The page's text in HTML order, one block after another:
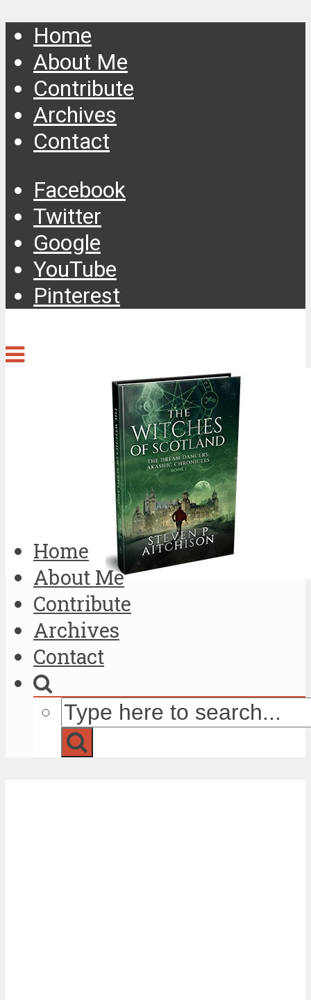
Home
About Me
Contribute
Archives
Contact
Facebook
Twitter
Google
YouTube
Pinterest
Home
About Me
Contribute
Archives
Contact